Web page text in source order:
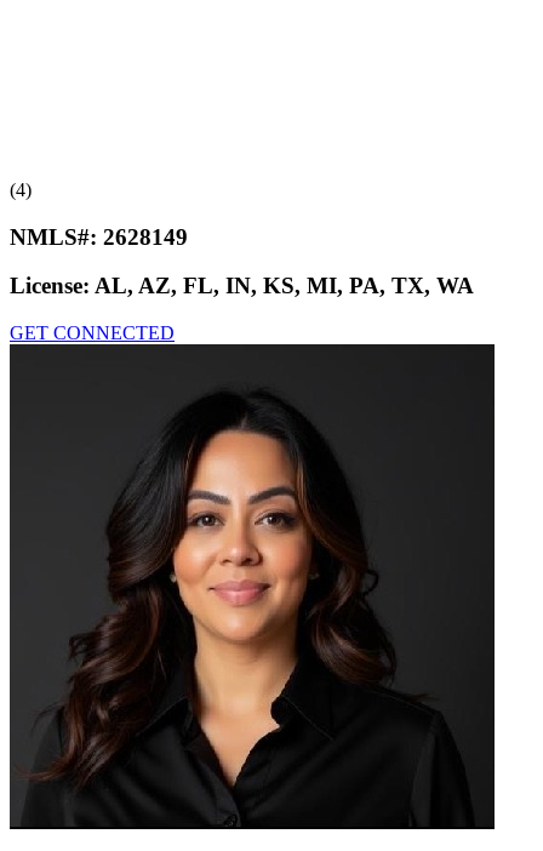
(4)
NMLS#: 2628149
License: AL, AZ, FL, IN, KS, MI, PA, TX, WA
GET CONNECTED